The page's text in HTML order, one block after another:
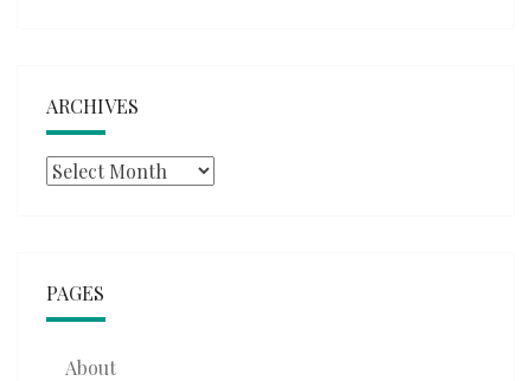
ARCHIVES
Archives
PAGES
About